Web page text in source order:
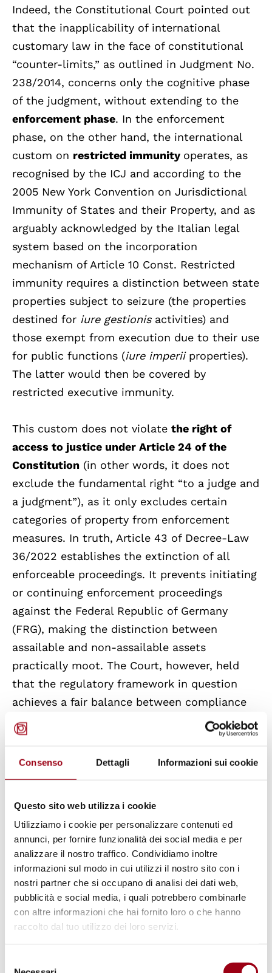
Consenso Dettagli Informazioni sui cookie
Questo sito web utilizza i cookie
Utilizziamo i cookie per personalizzare contenuti ed
annunci, per fornire funzionalità dei social media e per
analizzare il nostro traffico. Condividiamo inoltre
informazioni sul modo in cui utilizzi il nostro sito con i
nostri partner che si occupano di analisi dei dati web,
pubblicità e social media, i quali potrebbero combinarle
con altre informazioni che hai fornito loro o che hanno
raccolto dal tuo utilizzo dei loro servizi.
Indeed, the Constitutional Court pointed out
that the inapplicability of international
customary law in the face of constitutional
“counter-limits,” as outlined in Judgment No.
238/2014, concerns only the cognitive phase
of the judgment, without extending to the
enforcement phase. In the enforcement
phase, on the other hand, the international
custom on restricted immunity operates, as
recognised by the ICJ and according to the
2005 New York Convention on Jurisdictional
Immunity of States and their Property, and as
arguably acknowledged by the Italian legal
system based on the incorporation
mechanism of Article 10 Const. Restricted
immunity requires a distinction between state
properties subject to seizure (the properties
destined for iure gestionisactivities) and
those exempt from execution due to their use
for public functions (iure imperiiproperties).
The latter would then be covered by
restricted executive immunity.
This custom does not violate the right of
access to justice under Article 24 of the
Constitution (in other words, it does not
exclude the fundamental right “to a judge and
a judgment”), as it only excludes certain
categories of property from enforcement
measures. In truth, Article 43 of Decree-Law
36/2022 establishes the extinction of all
enforceable proceedings. It prevents initiating
or continuing enforcement proceedings
against the Federal Republic of Germany
(FRG), making the distinction between
assailable and non-assailable assets
practically moot. The Court, however, held
that the regulatory framework in question
achieves a fair balance between compliance
with international obligations arising from the
1961 Bonn Agreement (which closed any
dispute over reparations due to Italian victims
constituting a differentiated and exceptional
regulatory solution that is not unreasonable.
On the alleged violation of the
fundamental right to judicial
protection (Articles 2 and 24 of the
Constitution): satisfactory
mechanism outlined in Article 43 of
the Decree Law